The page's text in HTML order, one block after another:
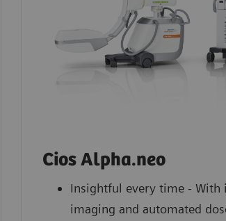
Cios Alpha.neo
Insightful every time - With
imaging and automated